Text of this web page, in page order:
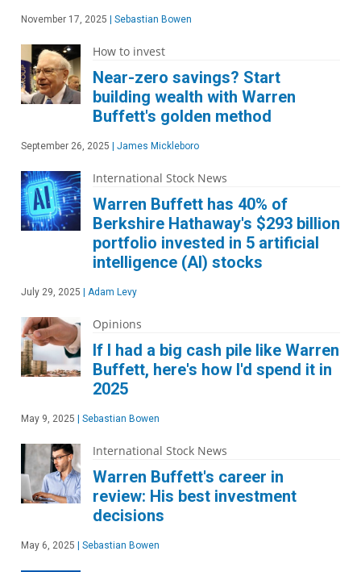
November 17, 2025 Sebastian Bowen
How to invest
Near-zero savings? Start
building wealth with Warren
Buffett's golden method
September 26, 2025 James Mickleboro
International Stock News
Warren Buffett has 40% of
Berkshire Hathaway's $293 billion
portfolio invested in 5 artificial
intelligence (AI) stocks
July 29, 2025 Adam Levy
Opinions
If I had a big cash pile like Warren
Buffett, here's how I'd spend it in
2025
May 9, 2025 Sebastian Bowen
International Stock News
Warren Buffett's career in
review: His best investment
decisions
May 6, 2025 Sebastian Bowen